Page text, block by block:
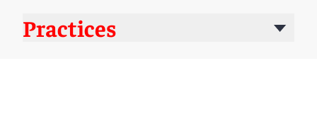
Practices